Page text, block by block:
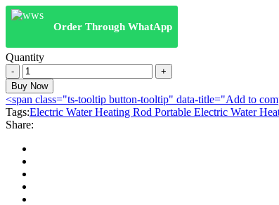
Order Through WhatApp
Quantity
Electric
Water
Heating
Rod
Portable
Electric
Water
Heater
Immersive
500
Watt
Buy Now
<span class="ts-tooltip button-tooltip" data-title="Add to
Tags:Electric Water Heating Rod Portable Electric Water
Share: